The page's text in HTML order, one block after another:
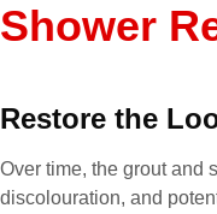
Shower
Restore the
Over time, the grout and
discolouration, and